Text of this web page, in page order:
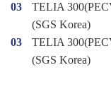
03
TELIA
(SGS Korea)
03
TELIA
(SGS Korea)